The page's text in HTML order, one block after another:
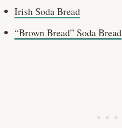
Irish Soda Bread
“Brown Bread” Soda Bread